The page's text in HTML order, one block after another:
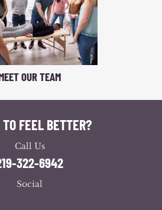
OUR TEAM
TO FEEL BETTER?
Call Us
322-6942
Social